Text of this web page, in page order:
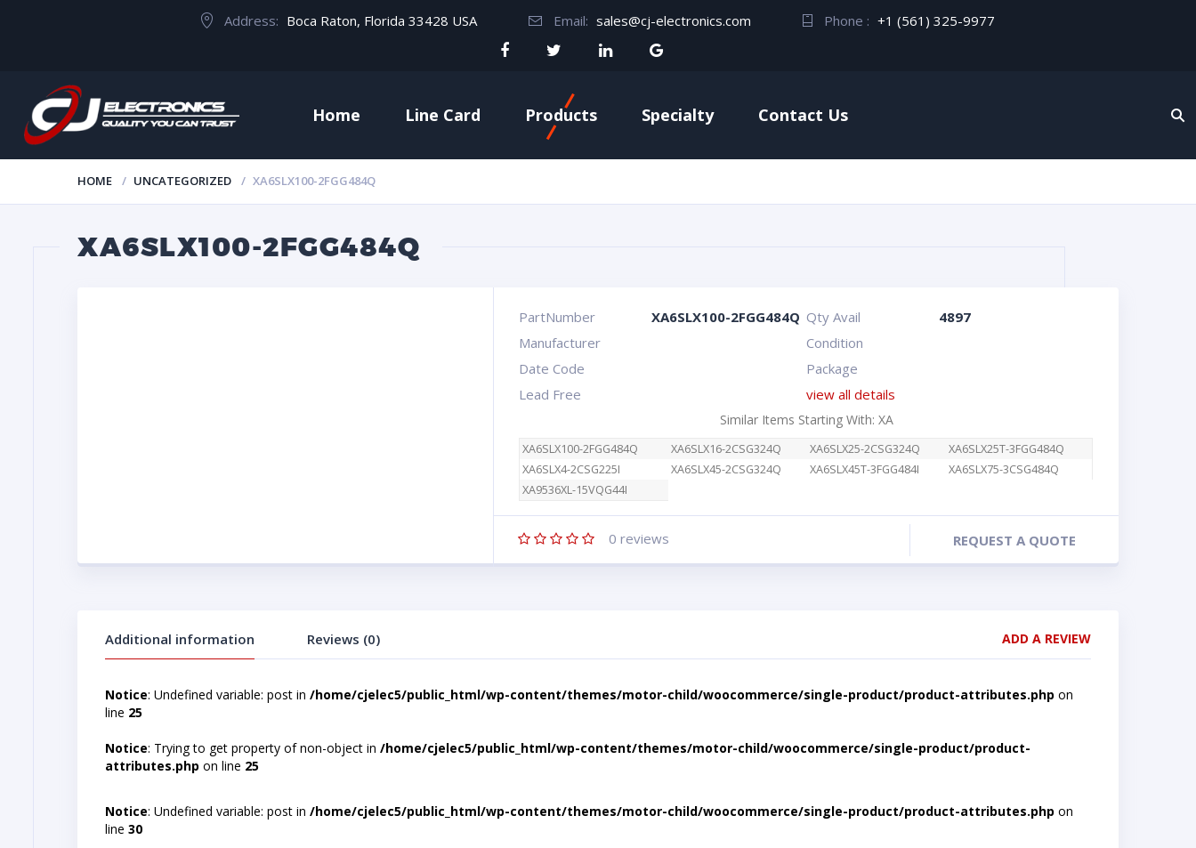
Address: Boca Raton, Florida 33428 USA Email: sales@cj-electronics.com Phone : +1 (561) 325-9977
Home Line Card Products Specialty Contact Us
HOME UNCATEGORIZED XA6SLX100-2FGG484Q
XA6SLX100-2FGG484Q
PartNumber XA6SLX100-2FGG484Q Qty Avail
4897
Manufacturer
Condition
Date Code
Package
Lead Free
view all details
Similar Items Starting With: XA
XA6SLX100-2FGG484Q XA6SLX16-2CSG324Q XA6SLX25-2CSG324Q
XA6SLX25T-3FGG484Q
XA6SLX4-2CSG225I
XA6SLX45-2CSG324Q XA6SLX45T-3FGG484I
XA6SLX75-3CSG484Q
XA9536XL-15VQG44I
0 reviews REQUEST A QUOTE
Additional information Reviews (0) ADD A REVIEW
Notice: Undefined variable: post in /home/cjelec5/public_html/wp-content/themes/motor-child/woocommerce/single-product/product-attributes.php on
line 25
Notice: Trying to get property of non-object in /home/cjelec5/public_html/wp-content/themes/motor-child/woocommerce/single-product/product-
attributes.php on line 25
Notice: Undefined variable: post in /home/cjelec5/public_html/wp-content/themes/motor-child/woocommerce/single-product/product-attributes.php on
line 30